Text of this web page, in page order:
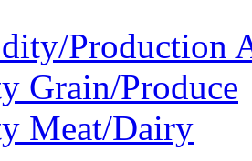
Production
Grain/Produce
Meat/Dairy